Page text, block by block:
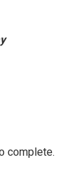
complete.